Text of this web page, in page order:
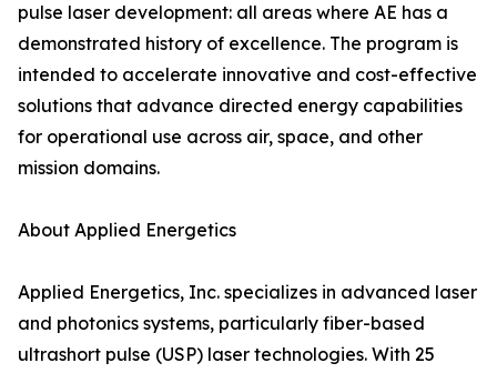
pulse laser development: all areas where AE has a
demonstrated history of excellence. The program is
intended to accelerate innovative and cost-effective
solutions that advance directed energy capabilities
for operational use across air, space, and other
mission domains.
About Applied Energetics
Applied Energetics, Inc. specializes in advanced laser
and photonics systems, particularly fiber-based
ultrashort pulse (USP) laser technologies. With 25